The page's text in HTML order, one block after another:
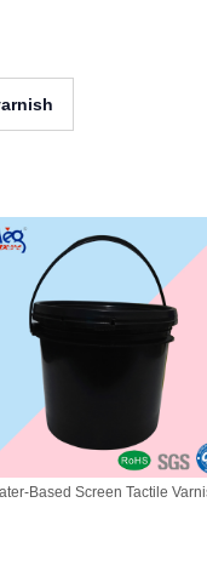
Based Screen Tactile